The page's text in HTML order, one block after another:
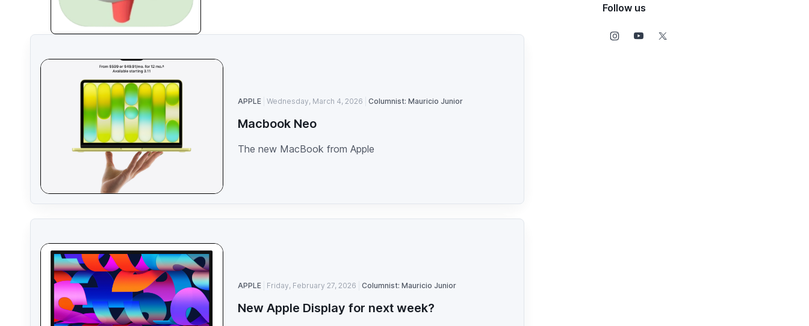
APPLE Wednesday, March 4, 2026 Columnist: Mauricio Junior
Macbook Neo
The new MacBook from Apple
APPLE Friday, February 27, 2026 Columnist: Mauricio Junior
New Apple Display for next week?
Follow us